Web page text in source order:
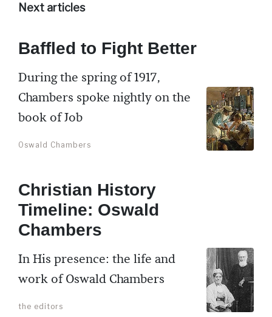
Next articles
Baffled to Fight Better
During the spring of 1917,
Chambers spoke nightly on the
book of Job
Oswald Chambers
Christian History
Timeline: Oswald
Chambers
In His presence: the life and
work of Oswald Chambers
the editors